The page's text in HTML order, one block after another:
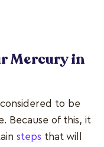
Mercury in
to be
Because of this, it
steps that will